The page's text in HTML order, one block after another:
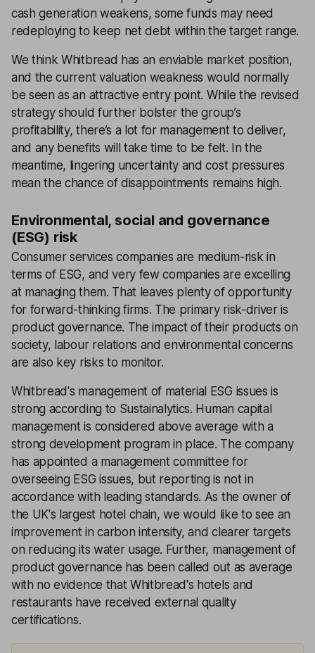
cash generation weakens, some funds may need
redeploying to keep net debt within the target range.
We think Whitbread has an enviable market position,
and the current valuation weakness would normally
be seen as an attractive entry point. While the revised
strategy should further bolster the group’s
profitability, there’s a lot for management to deliver,
and any benefits will take time to be felt. In the
meantime, lingering uncertainty and cost pressures
mean the chance of disappointments remains high.
Environmental, social and governance
(ESG) risk
Consumer services companies are medium-risk in
terms of ESG, and very few companies are excelling
at managing them. That leaves plenty of opportunity
for forward-thinking firms. The primary risk-driver is
product governance. The impact of their products on
society, labour relations and environmental concerns
are also key risks to monitor.
Whitbread's management of material ESG issues is
strong according to Sustainalytics. Human capital
management is considered above average with a
strong development program in place. The company
has appointed a management committee for
overseeing ESG issues, but reporting is not in
accordance with leading standards. As the owner of
the UK's largest hotel chain, we would like to see an
improvement in carbon intensity, and clearer targets
on reducing its water usage. Further, management of
product governance has been called out as average
with no evidence that Whitbread's hotels and
restaurants have received external quality
certifications.